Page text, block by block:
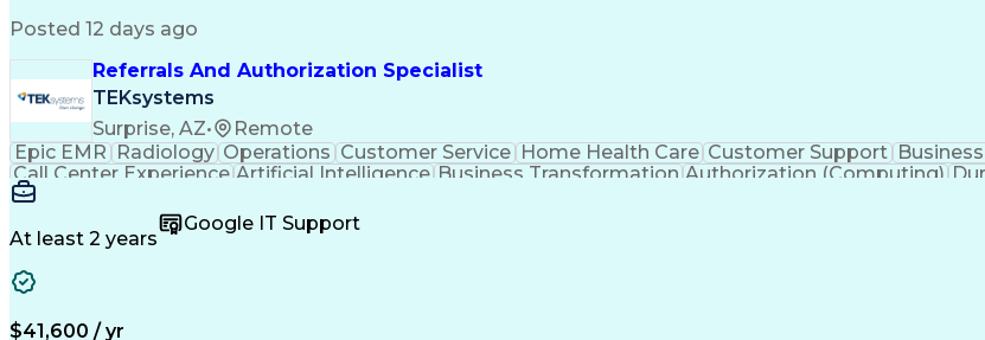
Posted 12 days ago
Referrals And Authorization Specialist
TEKsystems
Surprise, AZ•
Remote
Epic EMR Radiology Operations Customer Service Home Health Care Customer Support
Call Center Experience Artificial Intelligence Business Transformation Authorization (Computing)
At least 2 years
Google IT Support
$41,600 / yr